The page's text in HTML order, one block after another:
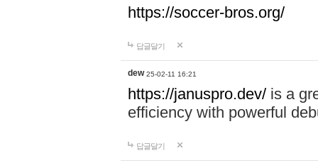
https://soccer-bros.org/
답글달기
dew 25-02-11 16:21
https://januspro.dev/ is a
efficiency with powerful
답글달기